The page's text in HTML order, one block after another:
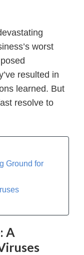
worst
resulted in
learned. But
resolve to
Ground for
A